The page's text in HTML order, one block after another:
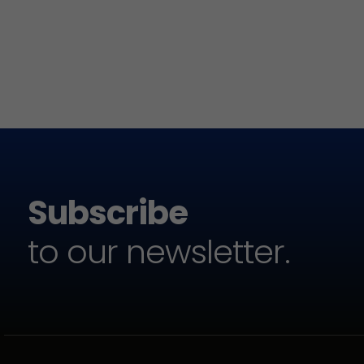
Subscribe
to our newsletter.